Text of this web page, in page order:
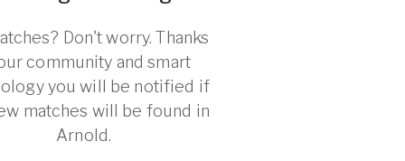
Don't worry. Thanks
community and smart
you will be notified if
matches will be found in
Arnold.